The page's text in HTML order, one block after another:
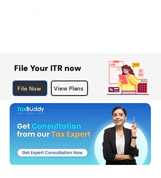
File Your ITR now
File Now View Plans